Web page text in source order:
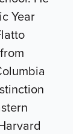
Year